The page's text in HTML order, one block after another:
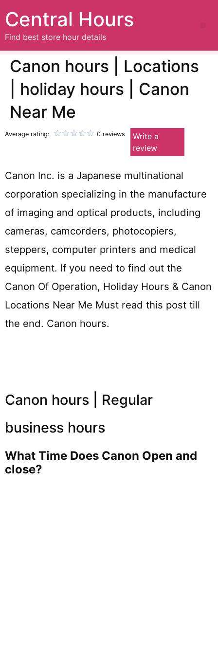
Central Hours
Find best store hour details
Canon hours | Locations
| holiday hours | Canon
Near Me
Average rating: 0 reviews
Write a
review
Canon Inc. is a Japanese multinational
corporation specializing in the manufacture
of imaging and optical products, including
cameras, camcorders, photocopiers,
steppers, computer printers and medical
equipment. If you need to find out the
Canon Of Operation, Holiday Hours & Canon
Locations Near Me Must read this post till
the end. Canon hours.
Canon hours | Regular
business hours
What Time Does Canon Open and
close?